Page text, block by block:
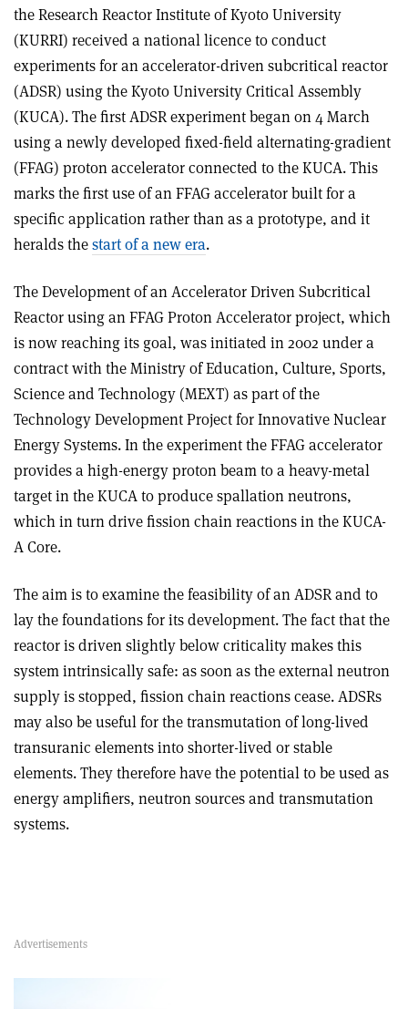
the Research Reactor Institute of Kyoto University
(KURRI) received a national licence to conduct
experiments for an accelerator-driven subcritical reactor
(ADSR) using the Kyoto University Critical Assembly
(KUCA). The first ADSR experiment began on 4 March
using a newly developed fixed-field alternating-gradient
(FFAG) proton accelerator connected to the KUCA. This
marks the first use of an FFAG accelerator built for a
specific application rather than as a prototype, and it
heralds thestart of a new era.
The Development of an Accelerator Driven Subcritical
Reactor using an FFAG Proton Accelerator project, which
is now reaching its goal, was initiated in 2002 under a
contract with the Ministry of Education, Culture, Sports,
Science and Technology (MEXT) as part of the
Technology Development Project for Innovative Nuclear
Energy Systems. In the experiment the FFAG accelerator
provides a high-energy proton beam to a heavy-metal
target in the KUCA to produce spallation neutrons,
which in turn drive fission chain reactions in the KUCA-
A Core.
The aim is to examine the feasibility of an ADSR and to
lay the foundations for its development. The fact that the
reactor is driven slightly below criticality makes this
system intrinsically safe: as soon as the external neutron
supply is stopped, fission chain reactions cease. ADSRs
may also be useful for the transmutation of long-lived
transuranic elements into shorter-lived or stable
elements. They therefore have the potential to be used as
energy amplifiers, neutron sources and transmutation
systems.